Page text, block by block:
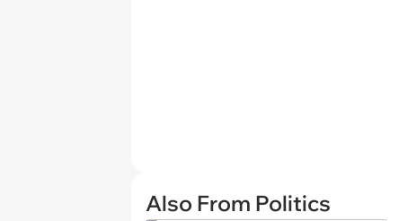
Also From Politics